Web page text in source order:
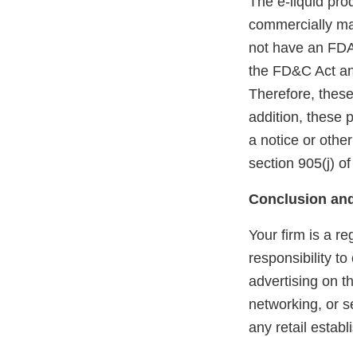
commercially
not have an
the FD&C Act
Therefore,
addition, these
a notice or
section 905(j)
Conclusion
Your firm is a
responsibility to
advertising on
networking, or
any retail